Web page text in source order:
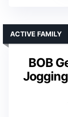
BOB
ACTIVE FAMILY